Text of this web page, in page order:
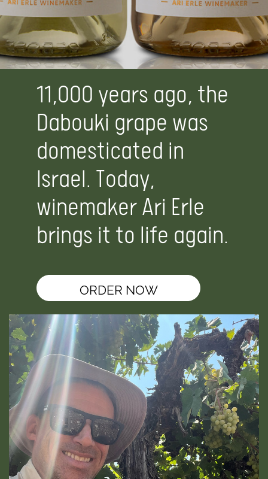
11,000 years ago, the
Dabouki grape was
domesticated in
Israel. Today,
winemaker Ari Erle
brings it to life again.
ORDER NOW